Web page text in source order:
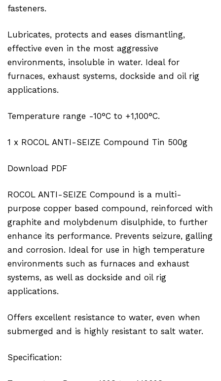
fasteners.
Lubricates, protects and eases dismantling,
effective even in the most aggressive
environments, insoluble in water. Ideal for
furnaces, exhaust systems, dockside and oil rig
applications.
Temperature range -10°C to +1,100°C.
1 x ROCOL ANTI-SEIZE Compound Tin 500g
Download PDF
ROCOL ANTI-SEIZE Compound is a multi-
purpose copper based compound, reinforced with
graphite and molybdenum disulphide, to further
enhance its performance. Prevents seizure, galling
and corrosion. Ideal for use in high temperature
environments such as furnaces and exhaust
systems, as well as dockside and oil rig
applications.
Offers excellent resistance to water, even when
submerged and is highly resistant to salt water.
Specification: